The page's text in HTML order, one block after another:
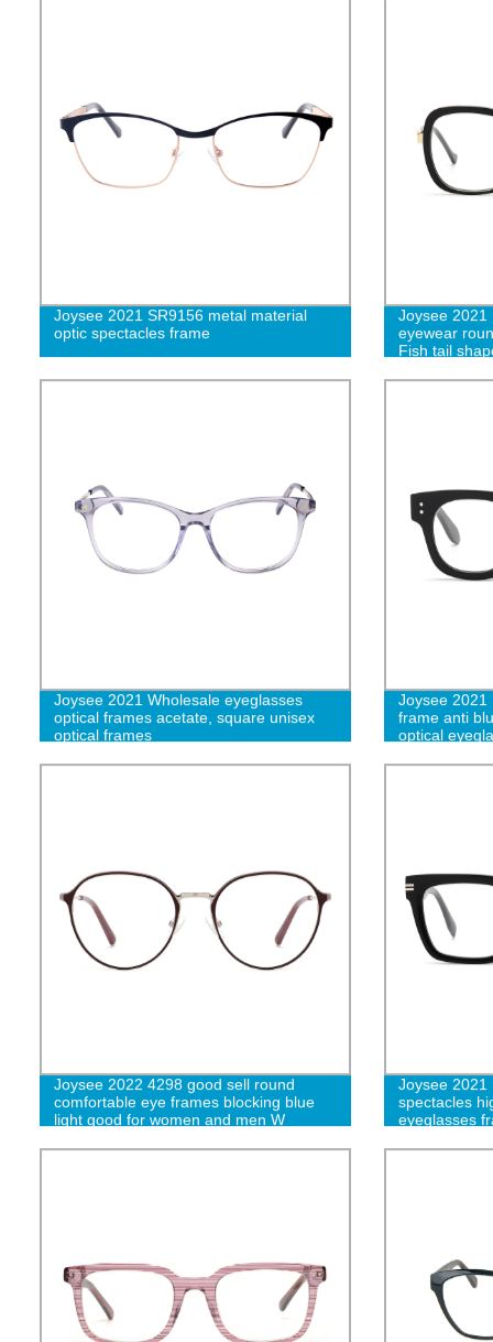
Joysee 2021 SR9156 metal material
optic spectacles frame
Joysee 2021
eyewear
Fish tail
Joysee 2021 Wholesale eyeglasses
optical frames acetate, square unisex
optical frames
Joysee 2021
frame anti
optical
Joysee 2022 4298 good sell round
comfortable eye frames blocking blue
light good for women and men W
Joysee 2021
spectacles
eyeglasses